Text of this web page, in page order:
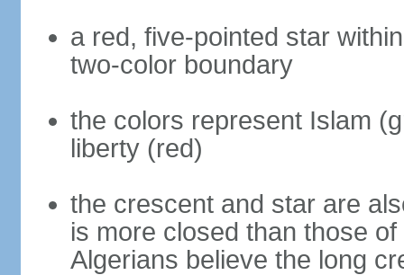
a red, five-pointed star
two-color boundary
the colors represent Islam
liberty (red)
the crescent and star are
is more closed than those
Algerians believe the long